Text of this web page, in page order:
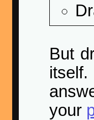
But
your